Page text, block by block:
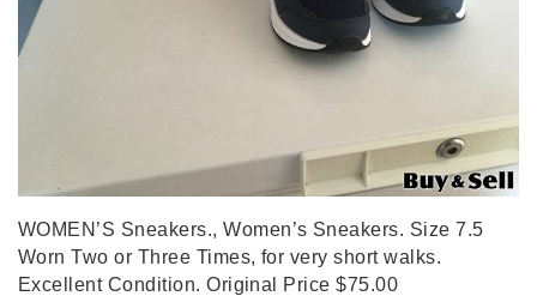
WOMEN’S Sneakers., Women’s Sneakers. Size 7.5
Worn Two or Three Times, for very short walks.
Excellent Condition. Original Price $75.00